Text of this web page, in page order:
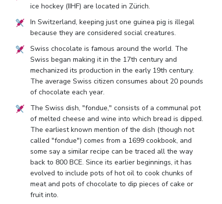
ice hockey (IIHF) are located in Zürich.
In Switzerland, keeping just one guinea pig is illegal
because they are considered social creatures.
Swiss chocolate is famous around the world. The
Swiss began making it in the 17th century and
mechanized its production in the early 19th century.
The average Swiss citizen consumes about 20 pounds
of chocolate each year.
The Swiss dish, "fondue," consists of a communal pot
of melted cheese and wine into which bread is dipped.
The earliest known mention of the dish (though not
called "fondue") comes from a 1699 cookbook, and
some say a similar recipe can be traced all the way
back to 800 BCE. Since its earlier beginnings, it has
evolved to include pots of hot oil to cook chunks of
meat and pots of chocolate to dip pieces of cake or
fruit into.